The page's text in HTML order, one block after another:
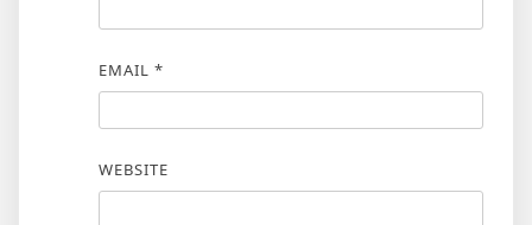
EMAIL *
WEBSITE